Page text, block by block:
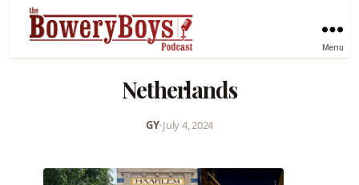
Menu
Netherlands
GY•July 4, 2024